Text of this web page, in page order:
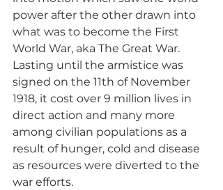
power after the other drawn into
what was to become the First
World War, aka The Great War.
Lasting until the armistice was
signed on the 11th of November
1918, it cost over 9 million lives in
direct action and many more
among civilian populations as a
result of hunger, cold and disease
as resources were diverted to the
war efforts.